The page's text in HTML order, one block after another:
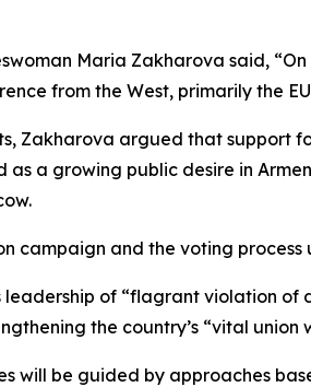
Maria Zakharova said,
from the West, primarily the
Zakharova argued that support
a growing public desire in
campaign and the voting
leadership of “flagrant violation
the country’s “vital union
will be guided by approaches